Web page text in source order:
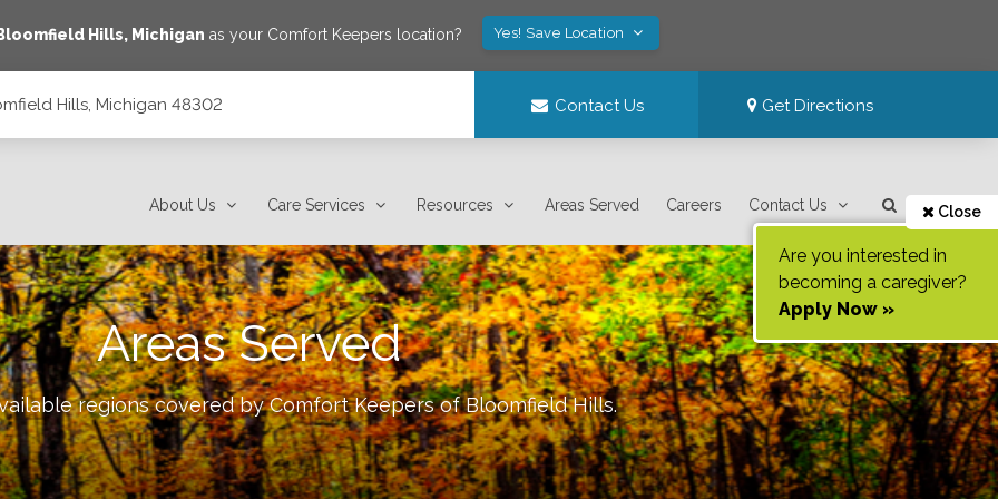
Hills, Michigan as your Comfort Keepers location? Yes! Save Location
Hills, Michigan 48302 Contact Us Get Directions
About Us Care Services Resources Areas Served Careers Contact Us Close
Are you interested in
becoming a caregiver?
Apply Now »
Areas Served
regions covered by Comfort Keepers ofBloomfield Hills.